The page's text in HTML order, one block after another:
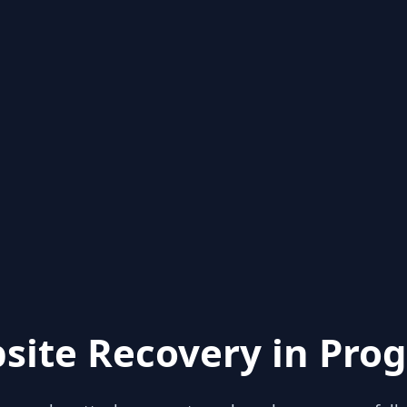
Recovery in